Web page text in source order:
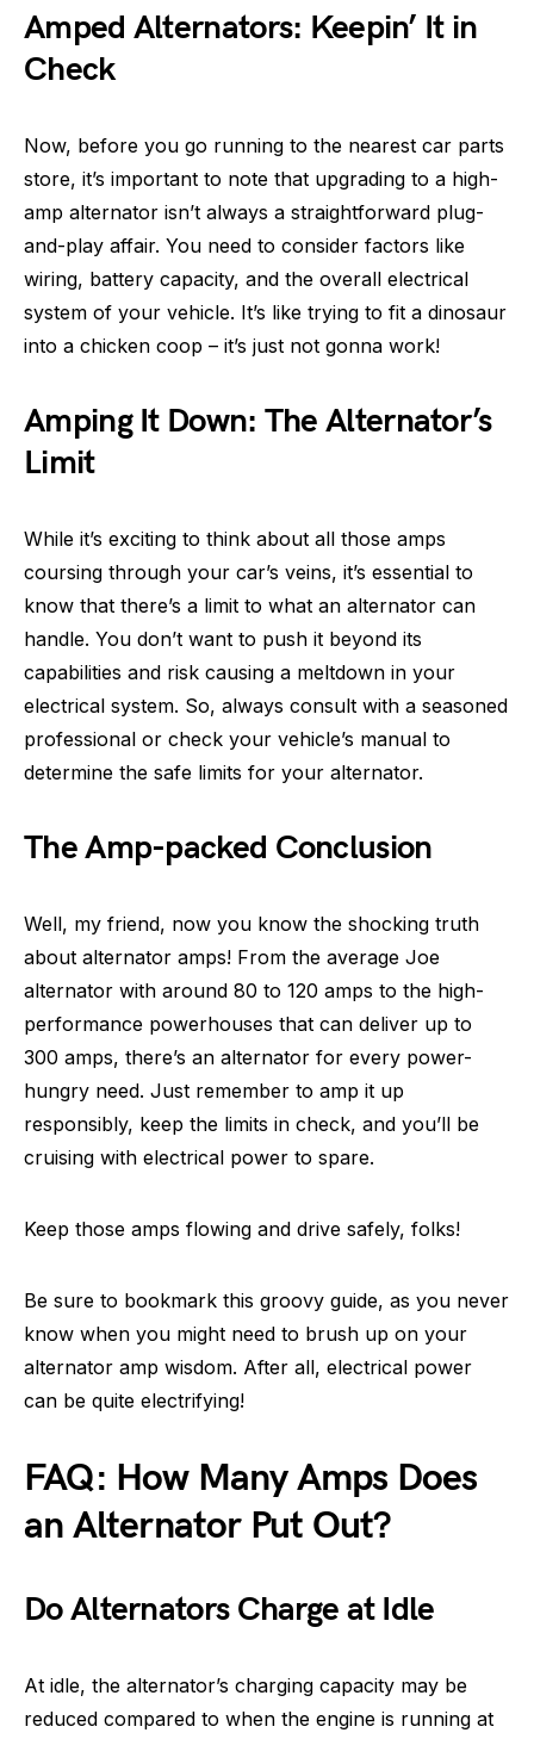
Amped Alternators: Keepin’ It in
Check
Now, before you go running to the nearest car parts
store, it’s important to note that upgrading to a high-
amp alternator isn’t always a straightforward plug-
and-play affair. You need to consider factors like
wiring, battery capacity, and the overall electrical
system of your vehicle. It’s like trying to fit a dinosaur
into a chicken coop – it’s just not gonna work!
Amping It Down: The Alternator’s
Limit
While it’s exciting to think about all those amps
coursing through your car’s veins, it’s essential to
know that there’s a limit to what an alternator can
handle. You don’t want to push it beyond its
capabilities and risk causing a meltdown in your
electrical system. So, always consult with a seasoned
professional or check your vehicle’s manual to
determine the safe limits for your alternator.
The Amp-packed Conclusion
Well, my friend, now you know the shocking truth
about alternator amps! From the average Joe
alternator with around 80 to 120 amps to the high-
performance powerhouses that can deliver up to
300 amps, there’s an alternator for every power-
hungry need. Just remember to amp it up
responsibly, keep the limits in check, and you’ll be
cruising with electrical power to spare.
Keep those amps flowing and drive safely, folks!
Be sure to bookmark this groovy guide, as you never
know when you might need to brush up on your
alternator amp wisdom. After all, electrical power
can be quite electrifying!
FAQ: How Many Amps Does
an Alternator Put Out?
Do Alternators Charge at Idle
At idle, the alternator’s charging capacity may be
reduced compared to when the engine is running at